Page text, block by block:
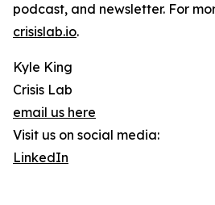
podcast, and newsletter. For
crisislab.io.
Kyle King
Crisis Lab
email us here
Visit us on social media:
LinkedIn